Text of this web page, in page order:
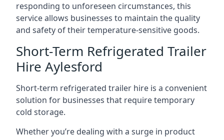
responding to unforeseen circumstances, this
service allows businesses to maintain the quality
and safety of their temperature-sensitive goods.
Short-Term Refrigerated Trailer
Hire Aylesford
Short-term refrigerated trailer hire is a convenient
solution for businesses that require temporary
cold storage.
Whether you’re dealing with a surge in product